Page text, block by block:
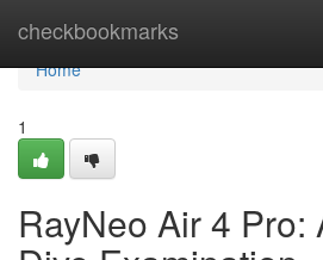
checkbookmarks
Home
Home
1
RayNeo Air 4 Pro: